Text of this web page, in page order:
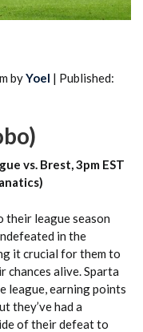
byYoel | Published:
vs. Brest, 3pm EST
their league season
in the
it crucial for them to
chances alive. Sparta
league, earning points
they’ve had a
of their defeat to